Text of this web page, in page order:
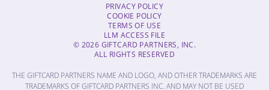
PRIVACY POLICY
COOKIE POLICY
TERMS OF USE
LLM ACCESS FILE
© 2026 GIFTCARD PARTNERS, INC.
ALL RIGHTS RESERVED
THE GIFTCARD PARTNERS NAME AND LOGO, AND OTHER TRADEMARKS ARE
TRADEMARKS OF GIFTCARD PARTNERS INC. AND MAY NOT BE USED